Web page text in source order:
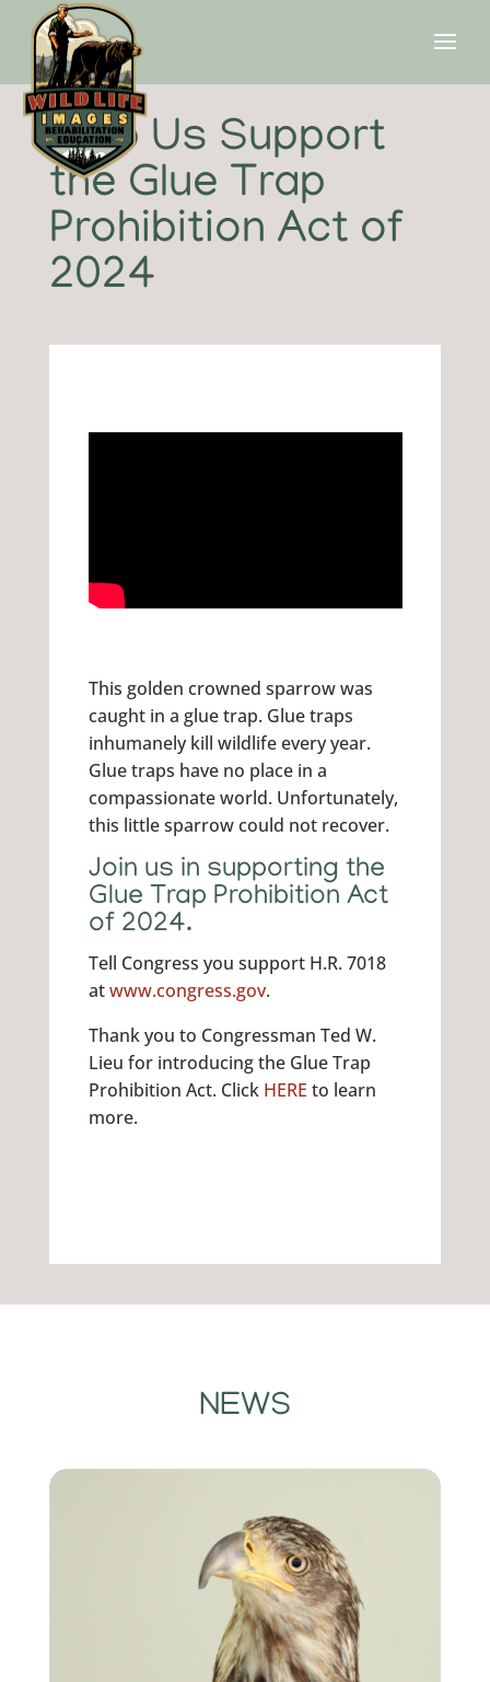
Help Us Support
the Glue Trap
Prohibition Act of
2024
This golden crowned sparrow was
caught in a glue trap. Glue traps
inhumanely kill wildlife every year.
Glue traps have no place in a
compassionate world. Unfortunately,
this little sparrow could not recover.
Join us in supporting the
Glue Trap Prohibition Act
of 2024.
Tell Congress you support H.R. 7018
atwww.congress.gov.
Thank you to Congressman Ted W.
Lieu for introducing the Glue Trap
Prohibition Act. Click HERE to learn
more.
NEWS